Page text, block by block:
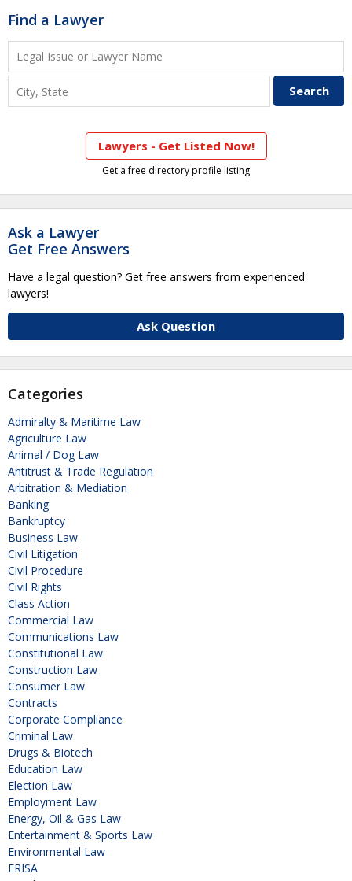
Find a Lawyer
Lawyers - Get Listed Now!
Get a free directory profile listing
Ask a Lawyer
Get Free Answers
Have a legal question? Get free answers from experienced
lawyers!
Ask Question
Categories
Admiralty & Maritime Law
Agriculture Law
Animal / Dog Law
Antitrust & Trade Regulation
Arbitration & Mediation
Banking
Bankruptcy
Business Law
Civil Litigation
Civil Procedure
Civil Rights
Class Action
Commercial Law
Communications Law
Constitutional Law
Construction Law
Consumer Law
Contracts
Corporate Compliance
Criminal Law
Drugs & Biotech
Education Law
Election Law
Employment Law
Energy, Oil & Gas Law
Entertainment & Sports Law
Environmental Law
ERISA